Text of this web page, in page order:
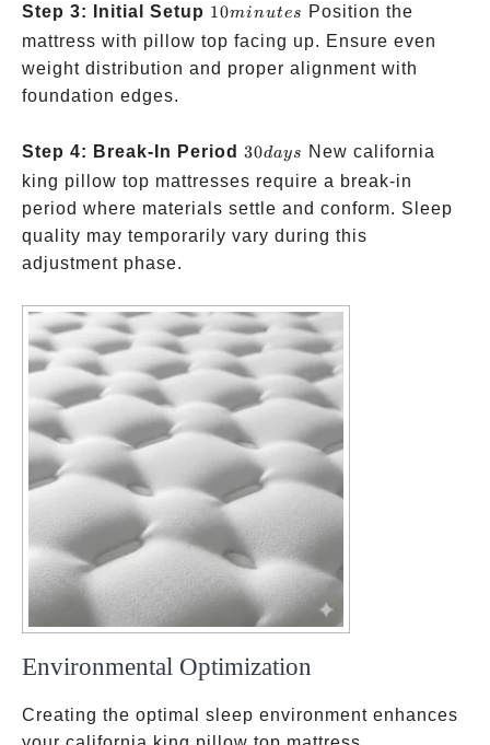
Step 3: Initial Setup 10
minutes
10minutes
Position the
mattress with pillow top facing up. Ensure even
weight distribution and proper alignment with
foundation edges.
Step 4: Break-In Period 30
days
30days
New california
king pillow top mattresses require a break-in
period where materials settle and conform. Sleep
quality may temporarily vary during this
adjustment phase.
Environmental Optimization
Creating the optimal sleep environment enhances